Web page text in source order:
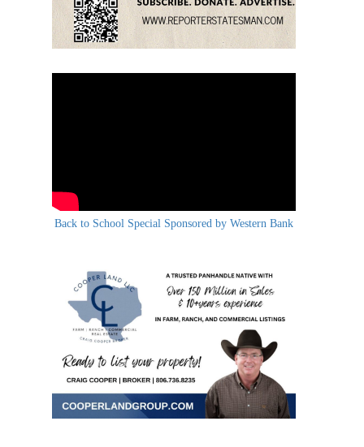
Back to School Special Sponsored by Western Bank